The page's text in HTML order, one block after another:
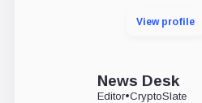
View profile
News Desk
Editor•CryptoSlate